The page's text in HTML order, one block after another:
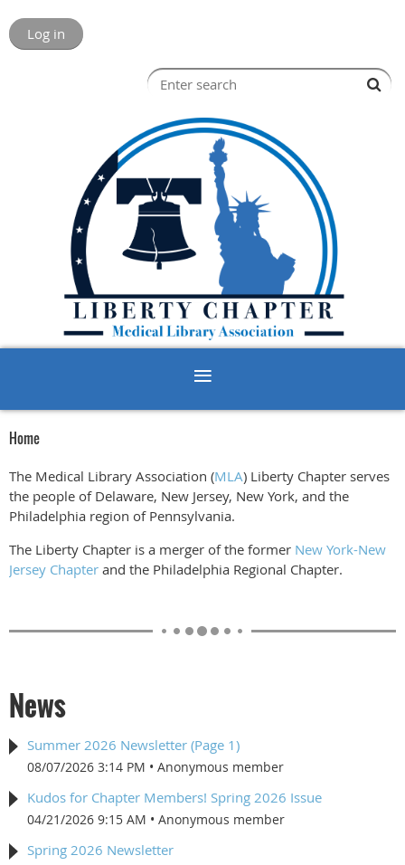
Log in
Home
The Medical Library Association (MLA) Liberty Chapter serves
the people of Delaware, New Jersey, New York, and the
Philadelphia region of Pennsylvania.
The Liberty Chapter is a merger of the former New York-New
Jersey Chapter and the Philadelphia Regional Chapter.
News
Summer 2026 Newsletter (Page 1)
08/07/2026 3:14 PM Anonymous member
Kudos for Chapter Members! Spring 2026 Issue
04/21/2026 9:15 AM Anonymous member
Spring 2026 Newsletter